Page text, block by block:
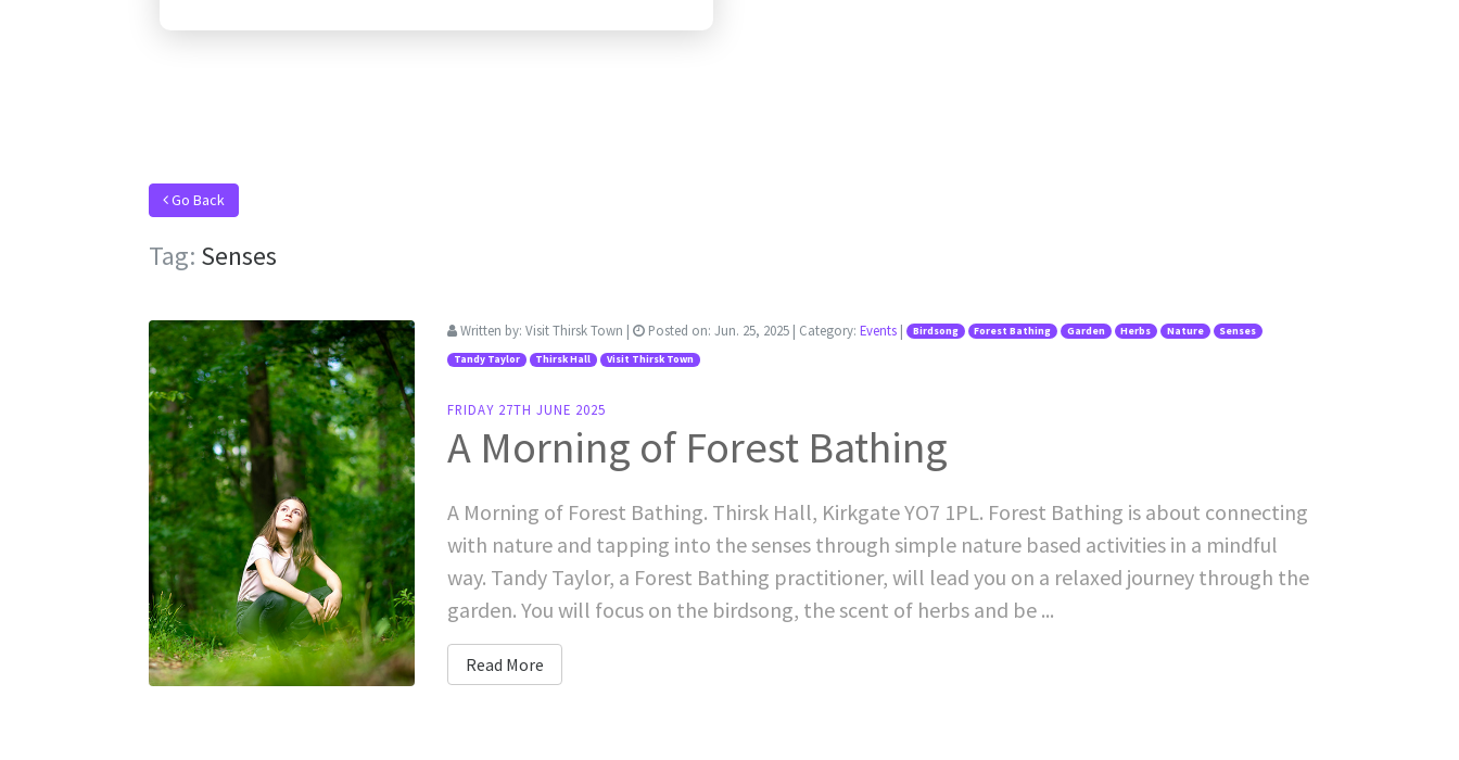
Go Back
Tag: Senses
Written by: Visit Thirsk Town | Posted on: Jun. 25, 2025 | Category: Events | Birdsong Forest Bathing Garden Herbs Nature Senses
Tandy Taylor Thirsk Hall Visit Thirsk Town
FRIDAY 27TH JUNE 2025
A Morning of Forest Bathing
A Morning of Forest Bathing. Thirsk Hall, Kirkgate YO7 1PL. Forest Bathing is about connecting
with nature and tapping into the senses through simple nature based activities in a mindful
way. Tandy Taylor, a Forest Bathing practitioner, will lead you on a relaxed journey through the
garden. You will focus on the birdsong, the scent of herbs and be ...
Read More